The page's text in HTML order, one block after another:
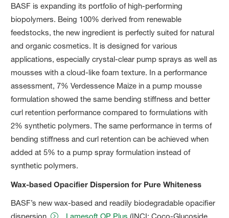
BASF is expanding its portfolio of high-performing
biopolymers. Being 100% derived from renewable
feedstocks, the new ingredient is perfectly suited for natural
and organic cosmetics. It is designed for various
applications, especially crystal-clear pump sprays as well as
mousses with a cloud-like foam texture. In a performance
assessment, 7% Verdessence Maize in a pump mousse
formulation showed the same bending stiffness and better
curl retention performance compared to formulations with
2% synthetic polymers. The same performance in terms of
bending stiffness and curl retention can be achieved when
added at 5% to a pump spray formulation instead of
synthetic polymers.
Wax-based Opacifier Dispersion for Pure Whiteness
BASF’s new wax-based and readily biodegradable opacifier
dispersion,
Lamesoft OP Plus (INCI: Coco-Glucoside